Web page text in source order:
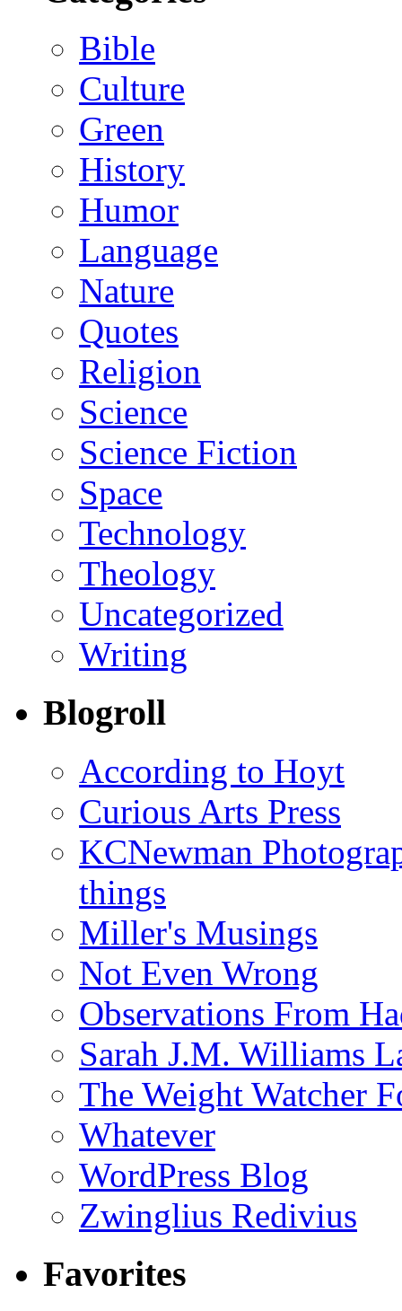
Bible
Culture
Green
History
Humor
Language
Nature
Quotes
Religion
Science
Science Fiction
Space
Technology
Theology
Uncategorized
Writing
Blogroll
According to Hoyt
Curious Arts Press
KCNewman
things
Miller's Musings
Not Even Wrong
Observations From
Sarah J.M. Williams
The Weight Watcher
Whatever
WordPress Blog
Zwinglius Redivius
Favorites